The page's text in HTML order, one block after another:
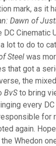
mark, as it
Dawn of
Cinematic
lot to do to
Steel was
that got a
the
BvS to bring
every DC
for
again.
Whedon